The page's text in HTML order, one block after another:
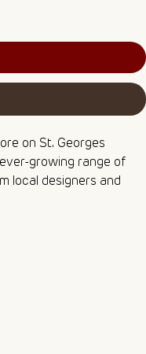
on St. Georges
growing range of
local designers and
wonderful way to